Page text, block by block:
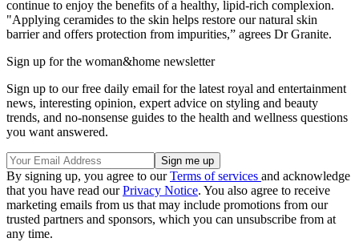
continue to enjoy the benefits of a healthy, lipid-rich complexion.
"Applying ceramides to the skin helps restore our natural skin
barrier and offers protection from impurities,” agrees Dr Granite.
Sign up for the woman&home newsletter
Sign up to our free daily email for the latest royal and entertainment
news, interesting opinion, expert advice on styling and beauty
trends, and no-nonsense guides to the health and wellness questions
you want answered.
By signing up, you agree to ourTerms of services and acknowledge
that you have read ourPrivacy Notice. You also agree to receive
marketing emails from us that may include promotions from our
trusted partners and sponsors, which you can unsubscribe from at
any time.